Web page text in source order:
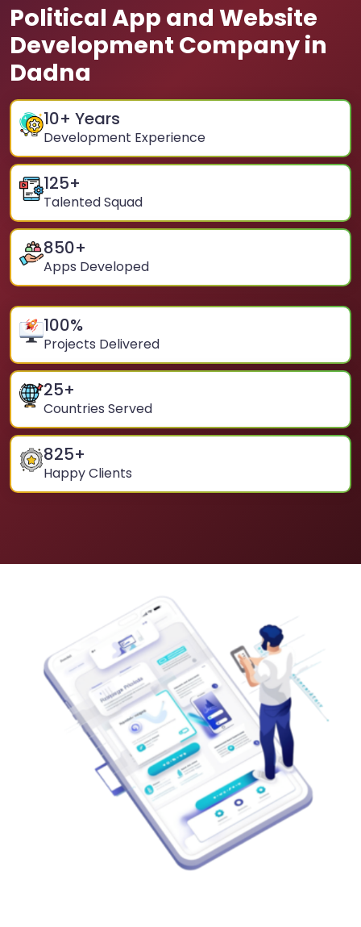
Political App and Website
Development Company in
Dadna
10+ Years
Development Experience
125+
Talented Squad
850+
Apps Developed
100%
Projects Delivered
25+
Countries Served
825+
Happy Clients